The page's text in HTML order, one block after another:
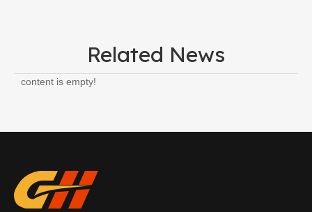
Related News
content is empty!